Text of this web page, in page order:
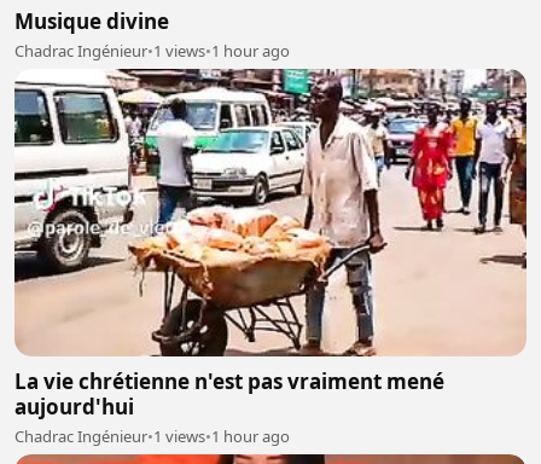
Musique divine
Chadrac Ingénieur•1 views•1 hour ago
La vie chrétienne n'est pas vraiment mené
aujourd'hui
Chadrac Ingénieur•1 views•1 hour ago